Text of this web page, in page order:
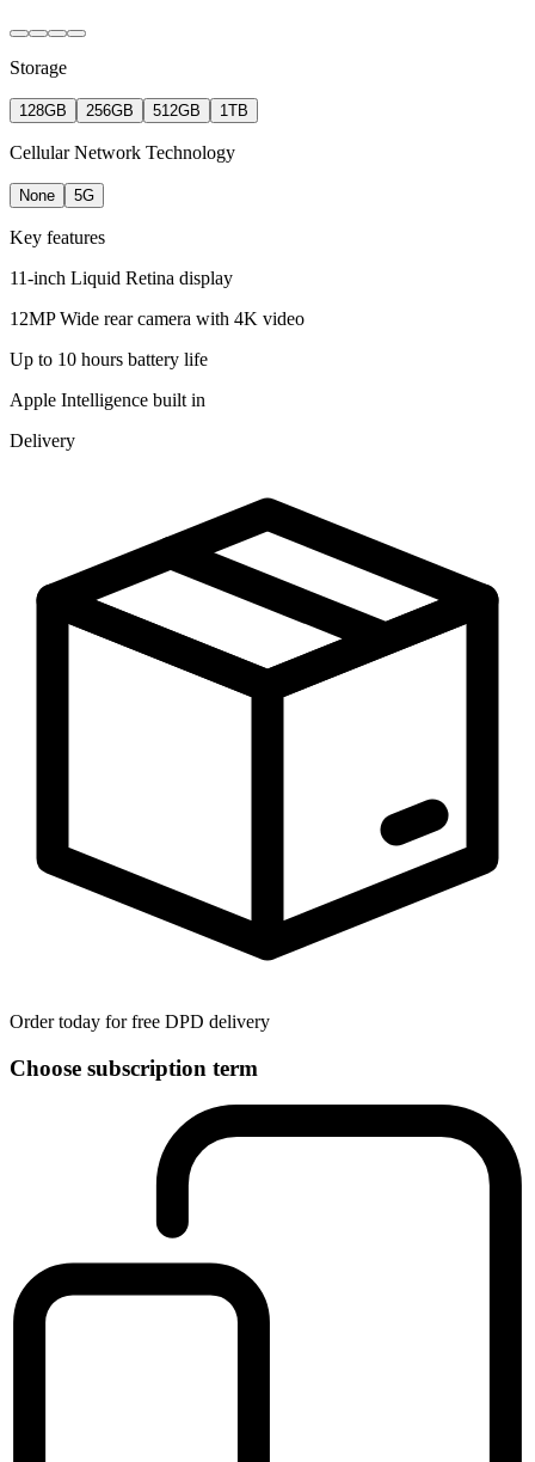
Storage
128GB 256GB 512GB 1TB
Cellular Network Technology
None 5G
Key features
11-inch Liquid Retina display
12MP Wide rear camera with 4K video
Up to 10 hours battery life
Apple Intelligence built in
Delivery
Order today for free DPD delivery
Choose subscription term